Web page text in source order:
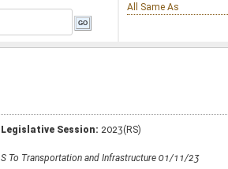
All Same As
Legislative Session: 2023(RS)
S To Transportation and Infrastructure 01/11/23